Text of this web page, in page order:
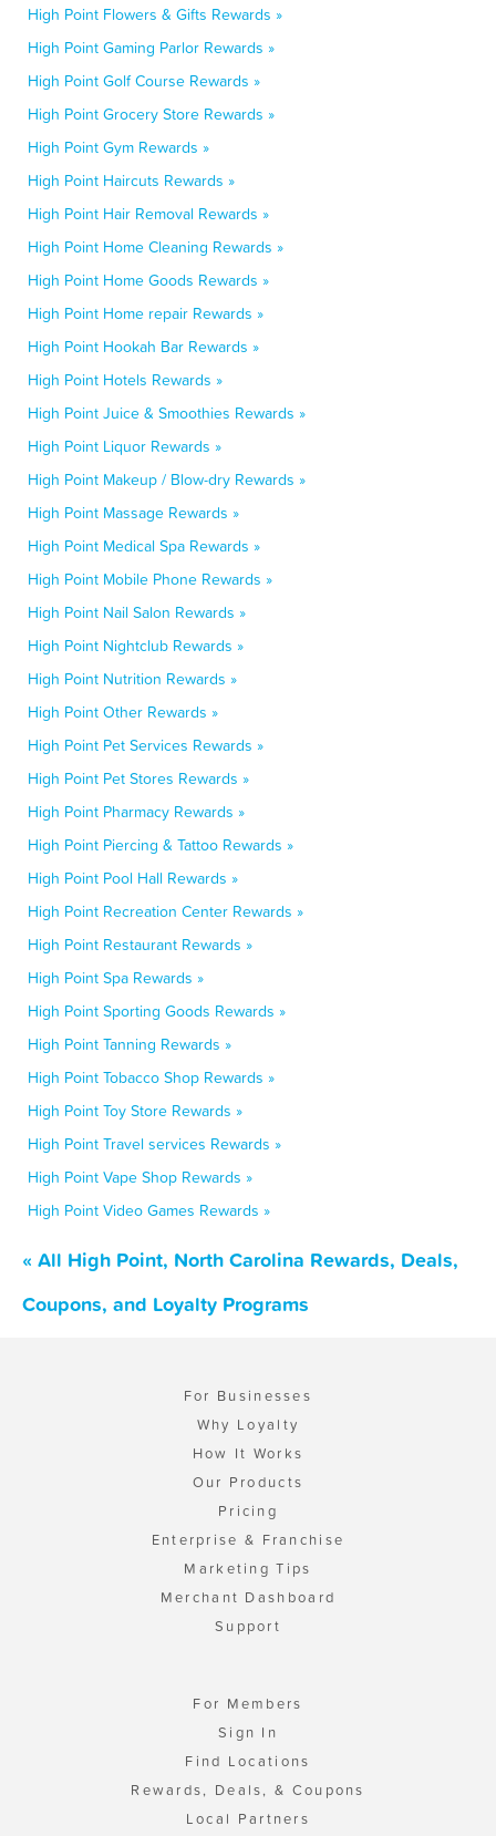
High Point Flowers & Gifts Rewards »
High Point Gaming Parlor Rewards »
High Point Golf Course Rewards »
High Point Grocery Store Rewards »
High Point Gym Rewards »
High Point Haircuts Rewards »
High Point Hair Removal Rewards »
High Point Home Cleaning Rewards »
High Point Home Goods Rewards »
High Point Home repair Rewards »
High Point Hookah Bar Rewards »
High Point Hotels Rewards »
High Point Juice & Smoothies Rewards »
High Point Liquor Rewards »
High Point Makeup / Blow-dry Rewards »
High Point Massage Rewards »
High Point Medical Spa Rewards »
High Point Mobile Phone Rewards »
High Point Nail Salon Rewards »
High Point Nightclub Rewards »
High Point Nutrition Rewards »
High Point Other Rewards »
High Point Pet Services Rewards »
High Point Pet Stores Rewards »
High Point Pharmacy Rewards »
High Point Piercing & Tattoo Rewards »
High Point Pool Hall Rewards »
High Point Recreation Center Rewards »
High Point Restaurant Rewards »
High Point Spa Rewards »
High Point Sporting Goods Rewards »
High Point Tanning Rewards »
High Point Tobacco Shop Rewards »
High Point Toy Store Rewards »
High Point Travel services Rewards »
High Point Vape Shop Rewards »
High Point Video Games Rewards »
« All High Point, North Carolina Rewards, Deals,
Coupons, and Loyalty Programs
For Businesses
Why Loyalty
How It Works
Our Products
Pricing
Enterprise & Franchise
Marketing Tips
Merchant Dashboard
Support
For Members
Sign In
Find Locations
Rewards, Deals, & Coupons
Local Partners